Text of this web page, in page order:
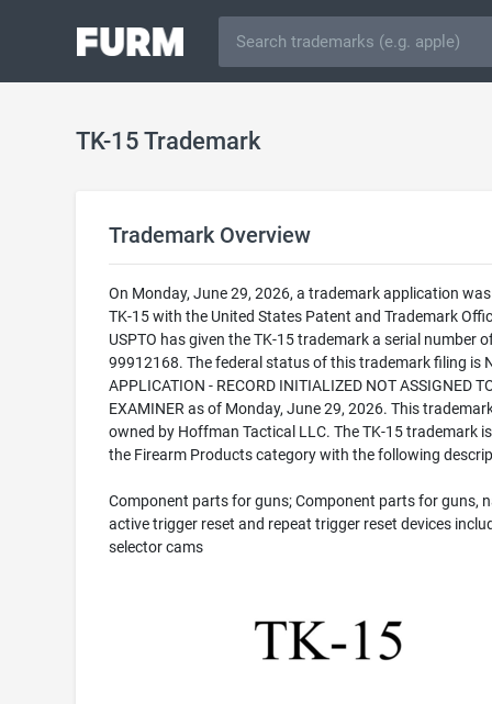
TK-15 Trademark
Trademark Overview
On Monday, June 29, 2026, a trademark application
TK-15 with the United States Patent and Trademark
USPTO has given the TK-15 trademark a serial number
99912168. The federal status of this trademark filing is
APPLICATION - RECORD INITIALIZED NOT ASSIGNED
EXAMINER as of Monday, June 29, 2026. This
owned by Hoffman Tactical LLC. The TK-15 trademark
the Firearm Products category with the following
Component parts for guns; Component parts for guns,
active trigger reset and repeat trigger reset devices
selector cams